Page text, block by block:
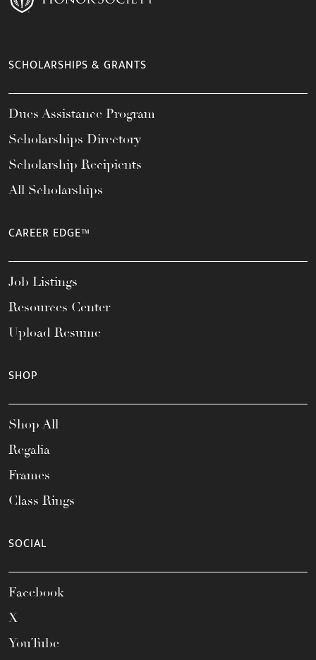
SCHOLARSHIPS & GRANTS
Dues Assistance Program
Scholarships Directory
Scholarship Recipients
All Scholarships
CAREER EDGE™
Job Listings
Resources Center
Upload Resume
SHOP
Shop All
Regalia
Frames
Class Rings
SOCIAL
Facebook
X
YouTube